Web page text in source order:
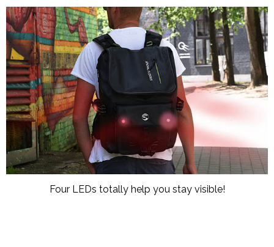
Four LEDs totally help you stay visible!